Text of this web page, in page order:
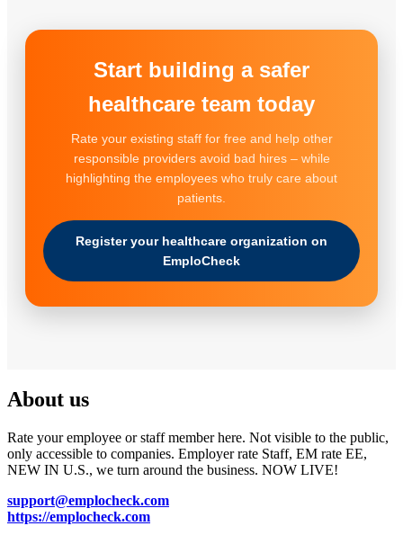
Start building a safer
healthcare team today
Rate your existing staff for free and help other
responsible providers avoid bad hires – while
highlighting the employees who truly care about
patients.
Register your healthcare organization on
EmploCheck
About us
Rate your employee or staff member here. Not visible to the public,
only accessible to companies. Employer rate Staff, EM rate EE,
NEW IN U.S., we turn around the business. NOW LIVE!
support@emplocheck.com
https://emplocheck.com